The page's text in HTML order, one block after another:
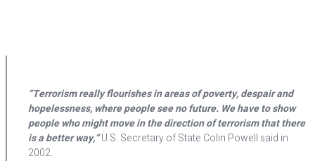
“Terrorism really flourishes in areas of poverty, despair and
hopelessness, where people see no future. We have to show
people who might move in the direction of terrorism that there
is a better way,”U.S. Secretary of State Colin Powell said in
2002.